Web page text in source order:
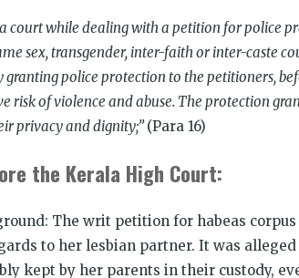
court while dealing with a petition for police
sex, transgender, inter-faith or inter-caste
police protection to the petitioners,
risk of violence and abuse. The protection
privacy and dignity;”(Para 16)
the Kerala High Court:
The writ petition for habeas
to her lesbian partner. It was
kept by her parents in their custody,